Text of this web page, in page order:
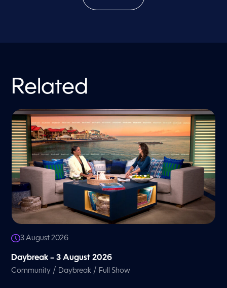
Related
3 August 2026
Daybreak – 3 August 2026
Community / Daybreak / Full Show